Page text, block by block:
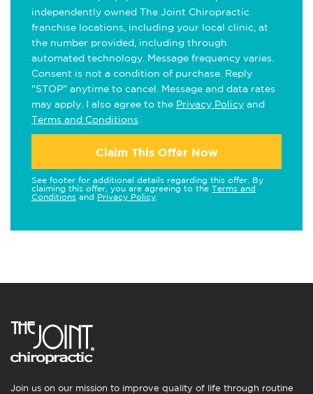
independently owned The Joint Chiropractic
franchise locations, including your local clinic, at
the number provided, including through
automated technology. Message frequency varies.
Consent is not a condition of purchase. Reply
"STOP" anytime to cancel. Message and data rates
may apply. I also agree to the Privacy Policy and
Terms and Conditions
Claim This Offer Now
See footer for additional details regarding this offer. By
claiming this offer, you are agreeing to the Terms and
Conditions and Privacy Policy
Join us on our mission to improve quality of life through routine